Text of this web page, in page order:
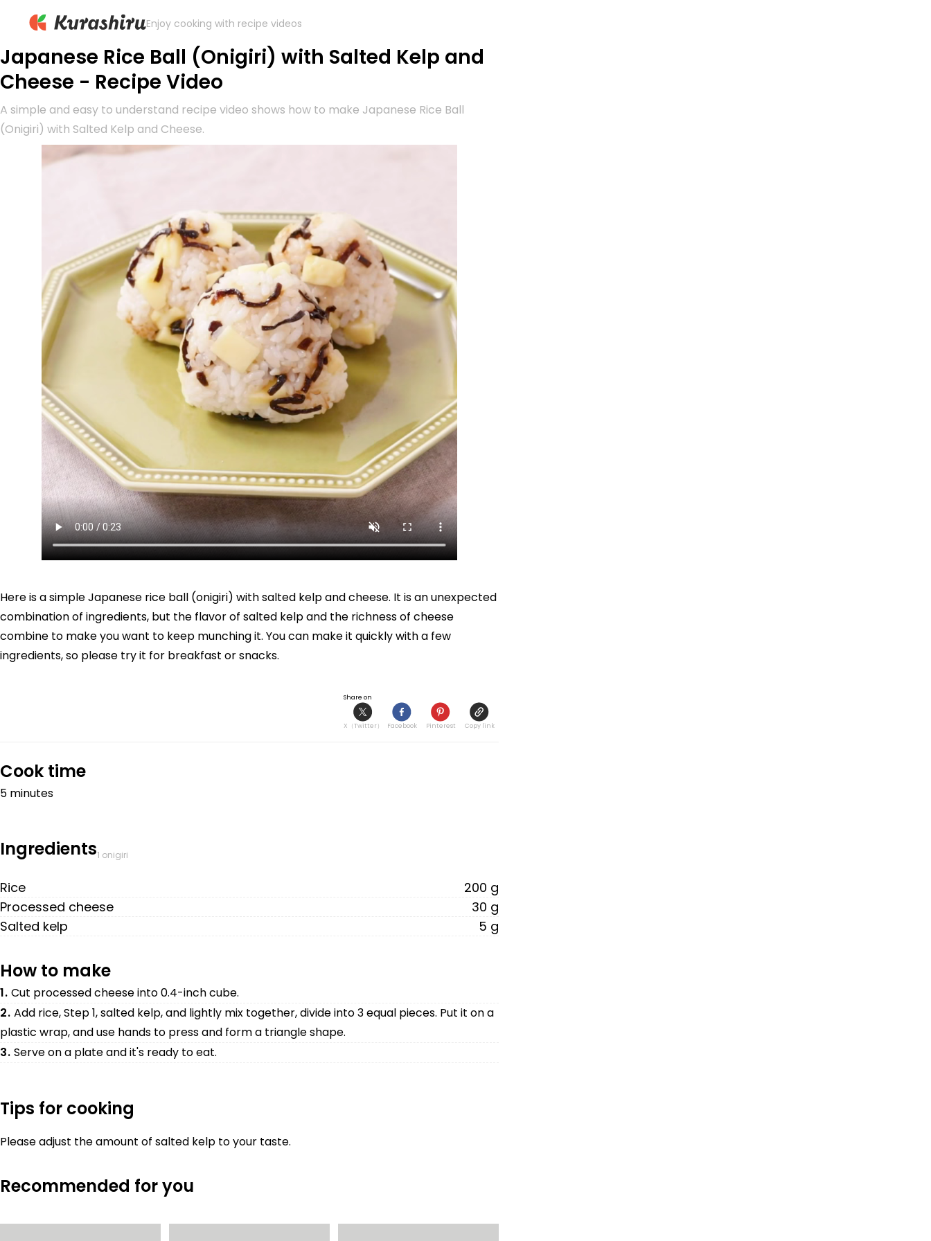
Enjoy cooking with recipe videos
Japanese Rice Ball (Onigiri) with Salted Kelp and
Cheese - Recipe Video
A simple and easy to understand recipe video shows how to make Japanese Rice Ball
(Onigiri) with Salted Kelp and Cheese.
Here is a simple Japanese rice ball (onigiri) with salted kelp and cheese. It is an unexpected
combination of ingredients, but the flavor of salted kelp and the richness of cheese
combine to make you want to keep munching it. You can make it quickly with a few
ingredients, so please try it for breakfast or snacks.
Share on
X（Twitter） Facebook Pinterest Copy link
Cook time
5 minutes
Ingredients1 onigiri
Rice
200 g
Processed cheese
30 g
Salted kelp
5 g
How to make
1. Cut processed cheese into 0.4-inch cube.
2. Add rice, Step 1, salted kelp, and lightly mix together, divide into 3 equal pieces. Put it on a
plastic wrap, and use hands to press and form a triangle shape.
3. Serve on a plate and it's ready to eat.
Tips for cooking
Please adjust the amount of salted kelp to your taste.
Recommended for you